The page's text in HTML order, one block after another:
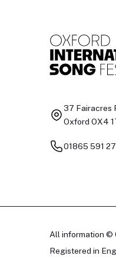
37 Fairacres
Oxford OX4
01865 591
All information ©
Registered in